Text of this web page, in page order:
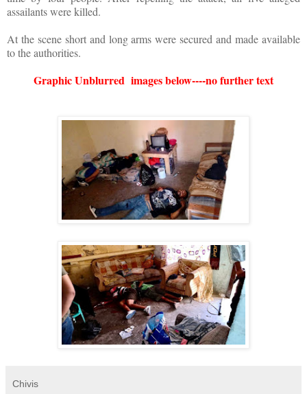
assailants were killed.
At the scene short and long arms were secured and made available
to the authorities.
Graphic Unblurred images below----no further text
Chivis